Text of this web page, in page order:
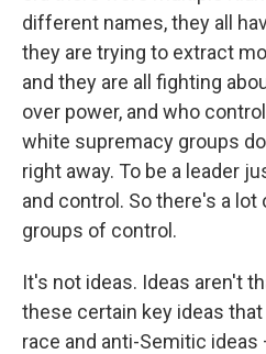
different names, they all
they are trying to extract
and they are all fighting
over power, and who
white supremacy groups
right away. To be a leader
and control. So there's a
groups of control.
It's not ideas. Ideas aren't
these certain key ideas
race and anti-Semitic